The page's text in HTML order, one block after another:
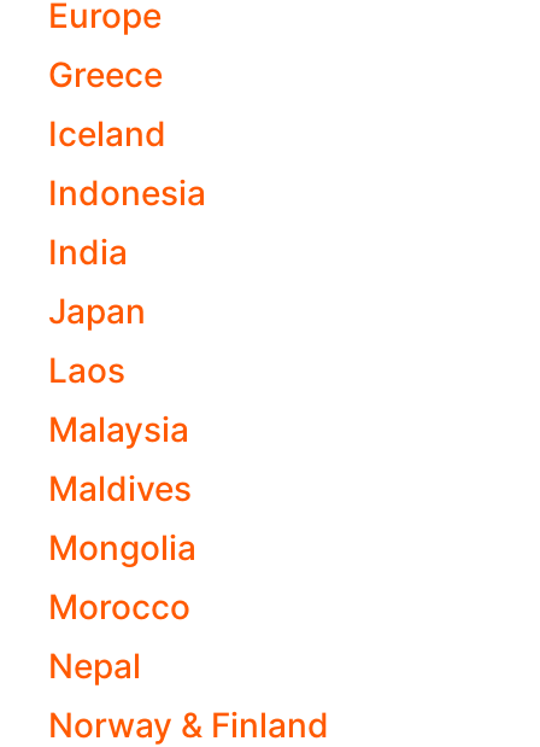
Europe
Greece
Iceland
Indonesia
India
Japan
Laos
Malaysia
Maldives
Mongolia
Morocco
Nepal
Norway & Finland